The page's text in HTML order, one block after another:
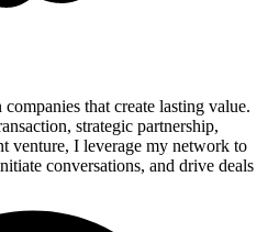
that create lasting value.
strategic partnership,
venture, I leverage my network to
conversations, and drive deals